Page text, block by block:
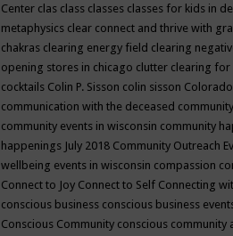
Center clas class classes classes for kids in
metaphysics clear connect and thrive with
chakras clearing energy field clearing
opening stores in chicago clutter clearing
cocktails Colin P. Sisson colin sisson
communication with the deceased community
community events in wisconsin community
happenings July 2018 Community Outreach
wellbeing events in wisconsin compassion
Connect to Joy Connect to Self Connecting
conscious business conscious business
Conscious Community conscious community